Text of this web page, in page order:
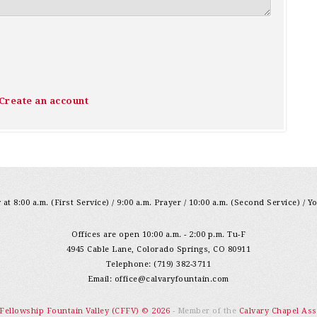
an account
8:00 a.m. (First Service) / 9:00 a.m. Prayer / 10:00 a.m. (Second Service) /
Offices are open 10:00 a.m. - 2:00 p.m. Tu-F
4945 Cable Lane, Colorado Springs, CO 80911
Telephone: (719) 382-3711
Email: office@calvaryfountain.com
Fountain Valley (CFFV) © 2026 - Member of the Calvary Chapel